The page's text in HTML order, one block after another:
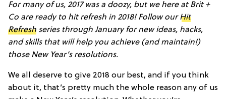
For many of us, 2017 was a doozy, but we here at Brit +
Co are ready to hit refresh in 2018! Follow ourHit
Refresh series through January for new ideas, hacks,
and skills that will help you achieve (and maintain!)
those New Year’s resolutions.
We all deserve to give 2018 our best, and if you think
about it, that’s pretty much the whole reason any of us